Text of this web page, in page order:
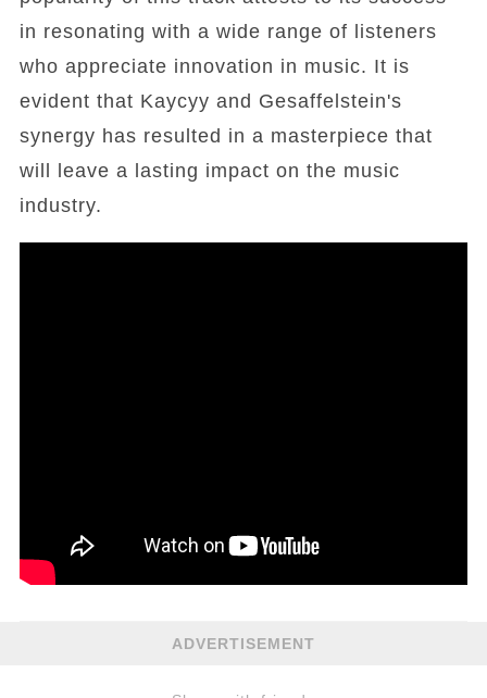
in resonating with a wide range of listeners
who appreciate innovation in music. It is
evident that Kaycyy and Gesaffelstein's
synergy has resulted in a masterpiece that
will leave a lasting impact on the music
industry.
ADVERTISEMENT